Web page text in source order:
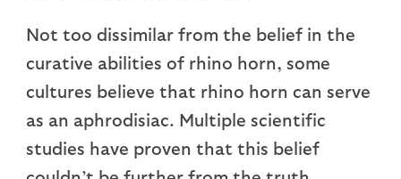
Not too dissimilar from the belief in the
curative abilities of rhino horn, some
cultures believe that rhino horn can serve
as an aphrodisiac. Multiple scientific
studies have proven that this belief